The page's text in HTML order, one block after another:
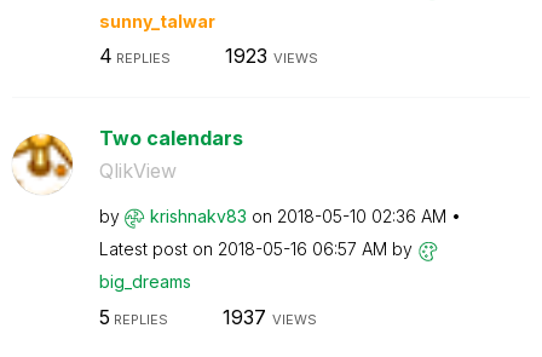
sunny_talwar
4 REPLIES 1923 VIEWS
Two calendars
QlikView
by krishnakv83 on ‎2018-05-10 02:36 AM
Latest post on ‎2018-05-16 06:57 AM by
big_dreams
5 REPLIES 1937 VIEWS